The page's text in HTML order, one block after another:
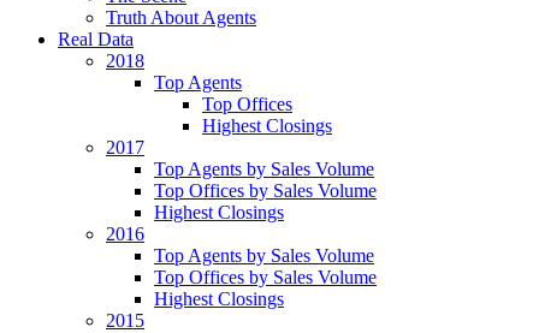
Truth About Agents
Real Data
2018
Top Agents
Top Offices
Highest Closings
2017
Top Agents by Sales Volume
Top Offices by Sales Volume
Highest Closings
2016
Top Agents by Sales Volume
Top Offices by Sales Volume
Highest Closings
2015